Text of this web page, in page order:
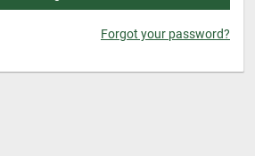
Forgot your password?